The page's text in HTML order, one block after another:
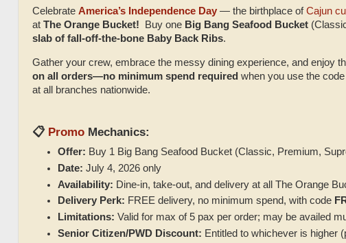
Celebrate America’s Independence Day — the birthplace ofCajun
at The Orange Bucket! Buy one Big Bang Seafood Bucket
slab of fall‑off‑the‑bone Baby Back Ribs.
Gather your crew, embrace the messy dining experience, and enjoy
on all orders—no minimum spend required when you use the code
at all branches nationwide.
📋 Promo Mechanics:
Offer: Buy 1 Big Bang Seafood Bucket (Classic, Premium,
Date: July 4, 2026 only
Availability: Dine‑in, take‑out, and delivery at all The Orange
Delivery Perk: FREE delivery, no minimum spend, with code
Limitations: Valid for max of 5 pax per order; may be availed
Senior Citizen/PWD Discount: Entitled to whichever is higher